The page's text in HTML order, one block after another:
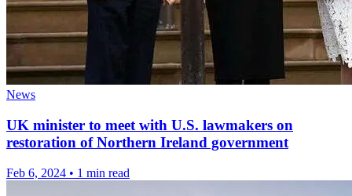
News
UK minister to meet with U.S. lawmakers on
restoration of Northern Ireland government
Feb 6, 2024 • 1 min read